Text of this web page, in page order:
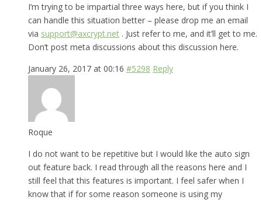
I’m trying to be impartial three ways here, but if you think I
can handle this situation better – please drop me an email
via support@axcrypt.net . Just refer to me, and it’ll get to me.
Don’t post meta discussions about this discussion here.
January 26, 2017 at 00:16 #5298 Reply
Roque
I do not want to be repetitive but I would like the auto sign
out feature back. I read through all the reasons here and I
still feel that this features is important. I feel safer when I
know that if for some reason someone is using my